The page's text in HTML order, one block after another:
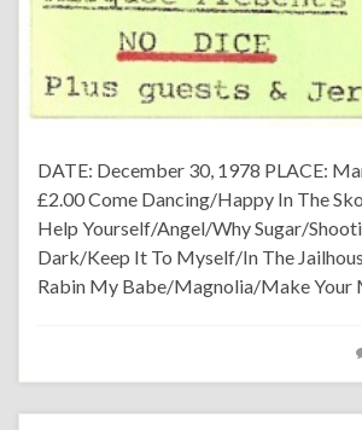
DATE: December 30, 1978 PLACE:
£2.00 Come Dancing/Happy In The
Help Yourself/Angel/Why Sugar/
Dark/Keep It To Myself/In The
Rabin My Babe/Magnolia/Make Your